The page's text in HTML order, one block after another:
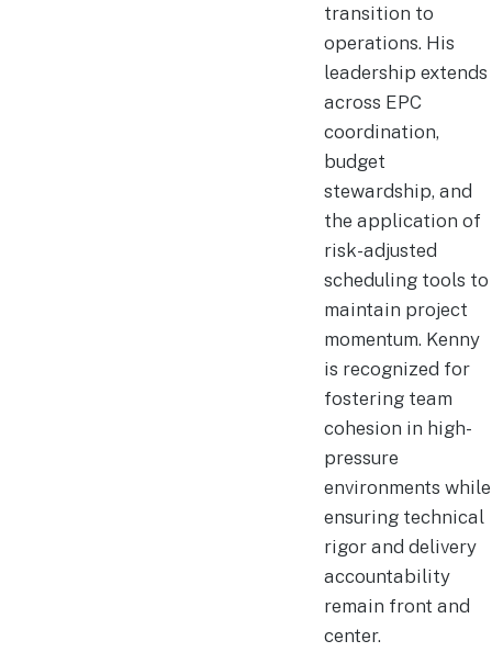
transition to
operations. His
leadership extends
across EPC
coordination,
budget
stewardship, and
the application of
risk-adjusted
scheduling tools to
maintain project
momentum. Kenny
is recognized for
fostering team
cohesion in high-
pressure
environments while
ensuring technical
rigor and delivery
accountability
remain front and
center.